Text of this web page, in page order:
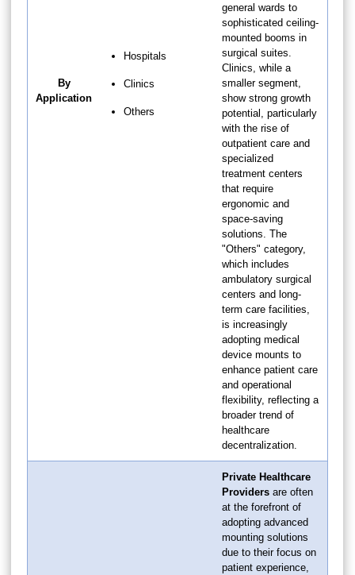
By
Application
Hospitals
Clinics
Others
general wards to
sophisticated ceiling-
mounted booms in
surgical suites.
Clinics, while a
smaller segment,
show strong growth
potential, particularly
with the rise of
outpatient care and
specialized
treatment centers
that require
ergonomic and
space-saving
solutions. The
"Others" category,
which includes
ambulatory surgical
centers and long-
term care facilities,
is increasingly
adopting medical
device mounts to
enhance patient care
and operational
flexibility, reflecting a
broader trend of
healthcare
decentralization.
Private Healthcare
Providers are often
at the forefront of
adopting advanced
mounting solutions
due to their focus on
patient experience,